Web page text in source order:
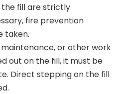
fill are strictly
fire prevention
taken.
or other work
out on the fill, it must be
Direct stepping on the fill